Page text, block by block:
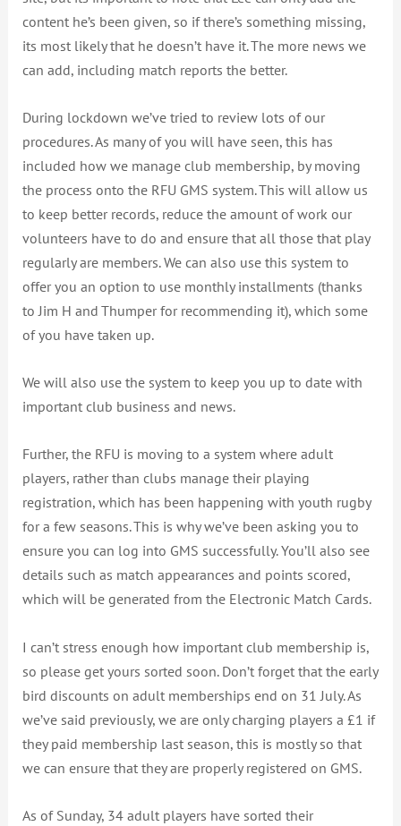
content he’s been given, so if there’s something missing,
its most likely that he doesn’t have it. The more news we
can add, including match reports the better.
During lockdown we’ve tried to review lots of our
procedures. As many of you will have seen, this has
included how we manage club membership, by moving
the process onto the RFU GMS system. This will allow us
to keep better records, reduce the amount of work our
volunteers have to do and ensure that all those that play
regularly are members. We can also use this system to
offer you an option to use monthly installments (thanks
to Jim H and Thumper for recommending it), which some
of you have taken up.
We will also use the system to keep you up to date with
important club business and news.
Further, the RFU is moving to a system where adult
players, rather than clubs manage their playing
registration, which has been happening with youth rugby
for a few seasons. This is why we’ve been asking you to
ensure you can log into GMS successfully. You’ll also see
details such as match appearances and points scored,
which will be generated from the Electronic Match Cards.
I can’t stress enough how important club membership is,
so please get yours sorted soon. Don’t forget that the early
bird discounts on adult memberships end on 31 July. As
we’ve said previously, we are only charging players a £1 if
they paid membership last season, this is mostly so that
we can ensure that they are properly registered on GMS.
As of Sunday, 34 adult players have sorted their